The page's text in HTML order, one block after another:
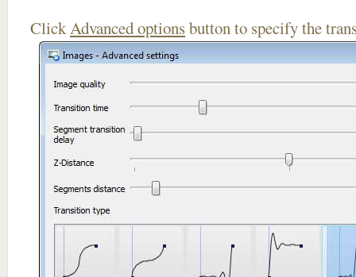
ClickAdvanced optionsbutton to specify the